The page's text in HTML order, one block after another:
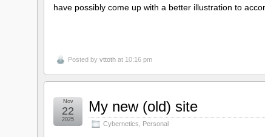
have possibly come up with a better illustration to
Posted by vttoth at 10:16 pm
My new (old) site
Cybernetics Personal
Nov
22
2025